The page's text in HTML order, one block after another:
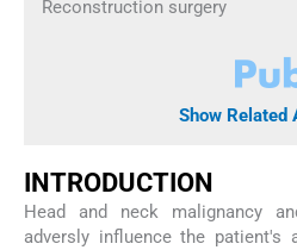
Reconstruction surgery
Show Related
INTRODUCTION
Head and neck malignancy
adversly influence the